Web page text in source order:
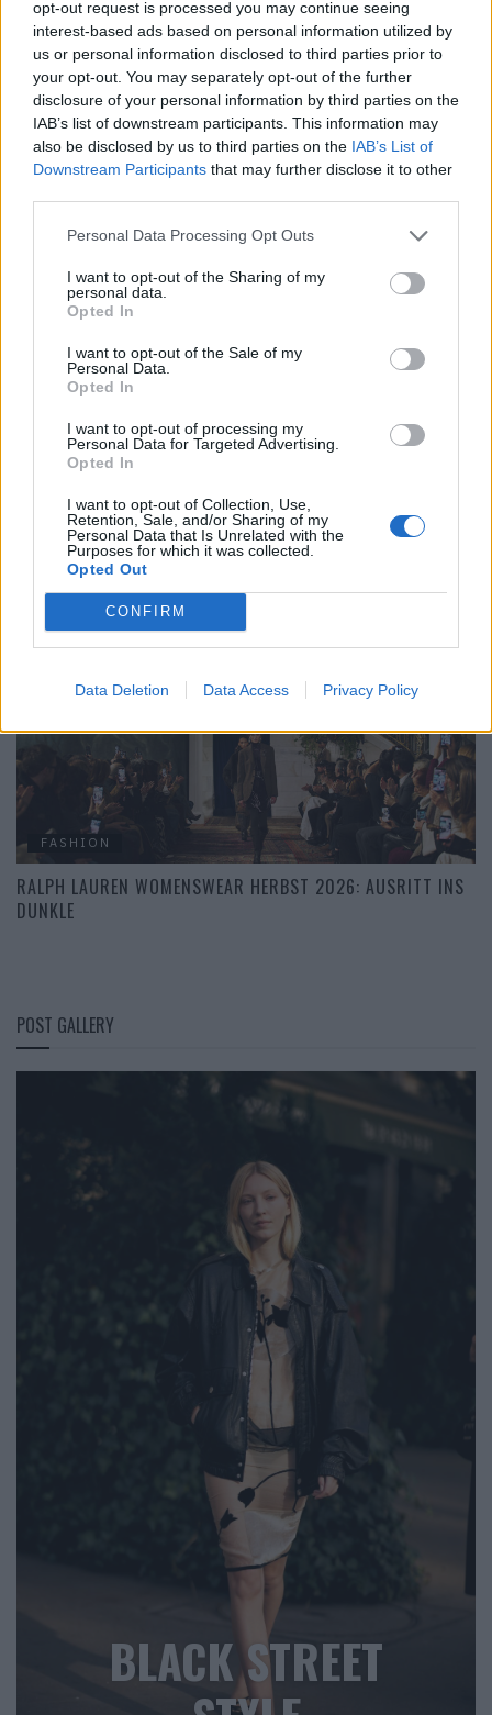
opt-out request is processed you may continue seeing
interest-based ads based on personal information utilized by
us or personal information disclosed to third parties prior to
your opt-out. You may separately opt-out of the further
disclosure of your personal information by third parties on the
IAB’s list of downstream participants. This information may
also be disclosed by us to third parties on the IAB’s List of
Downstream Participants that may further disclose it to other
Personal Data Processing Opt Outs
I want to opt-out of the Sharing of my
personal data.
Opted In
I want to opt-out of the Sale of my
Personal Data.
Opted In
I want to opt-out of processing my
Personal Data for Targeted Advertising.
Opted In
I want to opt-out of Collection, Use,
Retention, Sale, and/or Sharing of my
Personal Data that Is Unrelated with the
Purposes for which it was collected.
Opted Out
CONFIRM
Data Deletion Data Access Privacy Policy
HERBST/WINTER 2026/27
FASHION
DIE BESTEN LOOKS DER NEW YORK FASHION WEEK
HERBST/WINTER 2026/27
FASHION
RALPH LAUREN WOMENSWEAR HERBST 2026: AUSRITT INS
DUNKLE
POST GALLERY
BLACK STREET